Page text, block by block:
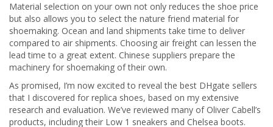
Material selection on your own not only reduces the shoe price
but also allows you to select the nature friend material for
shoemaking. Ocean and land shipments take time to deliver
compared to air shipments. Choosing air freight can lessen the
lead time to a great extent. Chinese suppliers prepare the
machinery for shoemaking of their own.
As promised, I’m now excited to reveal the best DHgate sellers
that I discovered for replica shoes, based on my extensive
research and evaluation. We’ve reviewed many of Oliver Cabell’s
products, including their Low 1 sneakers and Chelsea boots.